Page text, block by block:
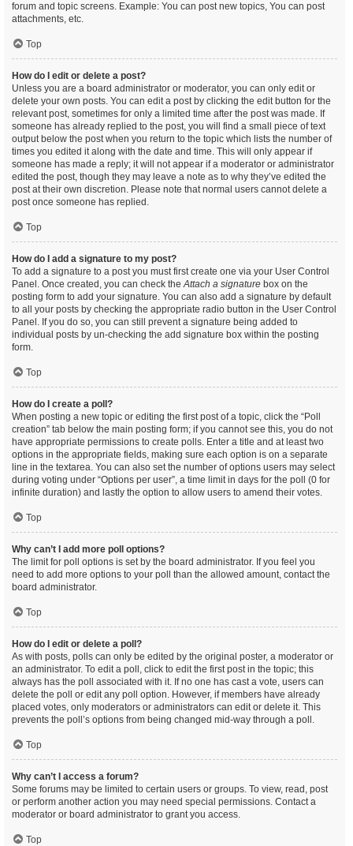
forum and topic screens. Example: You can post new topics, You can post
attachments, etc.
Top
How do I edit or delete a post?
Unless you are a board administrator or moderator, you can only edit or
delete your own posts. You can edit a post by clicking the edit button for the
relevant post, sometimes for only a limited time after the post was made. If
someone has already replied to the post, you will find a small piece of text
output below the post when you return to the topic which lists the number of
times you edited it along with the date and time. This will only appear if
someone has made a reply; it will not appear if a moderator or administrator
edited the post, though they may leave a note as to why they’ve edited the
post at their own discretion. Please note that normal users cannot delete a
post once someone has replied.
Top
How do I add a signature to my post?
To add a signature to a post you must first create one via your User Control
Panel. Once created, you can check theAttach a signature box on the
posting form to add your signature. You can also add a signature by default
to all your posts by checking the appropriate radio button in the User Control
Panel. If you do so, you can still prevent a signature being added to
individual posts by un-checking the add signature box within the posting
form.
Top
How do I create a poll?
When posting a new topic or editing the first post of a topic, click the “Poll
creation” tab below the main posting form; if you cannot see this, you do not
have appropriate permissions to create polls. Enter a title and at least two
options in the appropriate fields, making sure each option is on a separate
line in the textarea. You can also set the number of options users may select
during voting under “Options per user”, a time limit in days for the poll (0 for
infinite duration) and lastly the option to allow users to amend their votes.
Top
Why can’t I add more poll options?
The limit for poll options is set by the board administrator. If you feel you
need to add more options to your poll than the allowed amount, contact the
board administrator.
Top
How do I edit or delete a poll?
As with posts, polls can only be edited by the original poster, a moderator or
an administrator. To edit a poll, click to edit the first post in the topic; this
always has the poll associated with it. If no one has cast a vote, users can
delete the poll or edit any poll option. However, if members have already
placed votes, only moderators or administrators can edit or delete it. This
prevents the poll’s options from being changed mid-way through a poll.
Top
Why can’t I access a forum?
Some forums may be limited to certain users or groups. To view, read, post
or perform another action you may need special permissions. Contact a
moderator or board administrator to grant you access.
Top